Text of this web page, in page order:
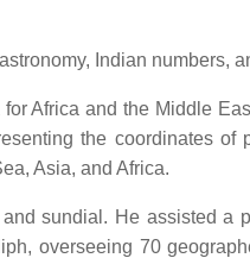
Indian numbers,
Africa and the Middle
the coordinates
Asia, and Africa.
sundial. He assisted a
overseeing 70